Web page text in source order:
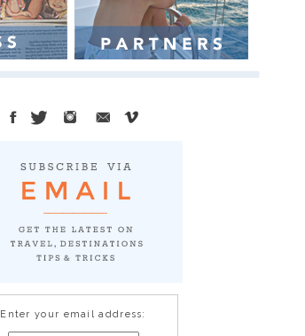
Enter your email address: